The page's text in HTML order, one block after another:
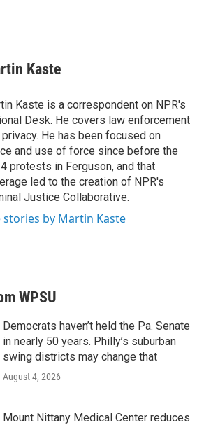
Kaste
Kaste is a correspondent on NPR's
Desk. He covers law enforcement
privacy. He has been focused on
and use of force since before the
protests in Ferguson, and that
led to the creation of NPR's
Justice Collaborative.
stories by Martin Kaste
WPSU
Democrats haven’t held the Pa. Senate
in nearly 50 years. Philly’s suburban
swing districts may change that
August 4, 2026
Mount Nittany Medical Center reduces